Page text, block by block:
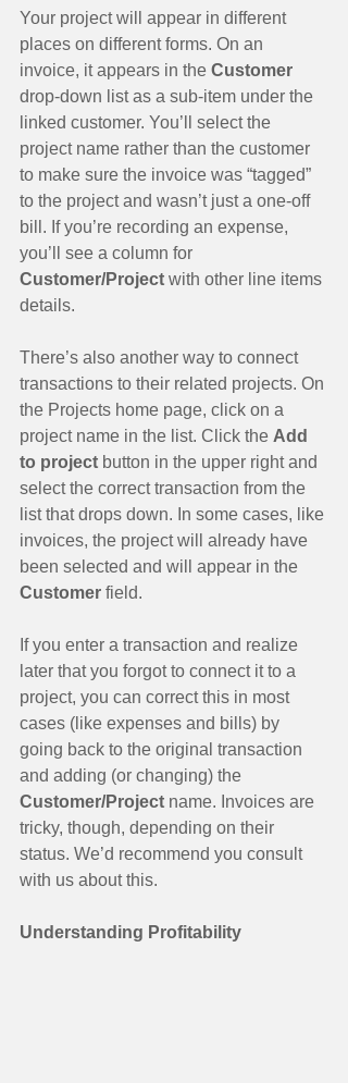
Your project will appear in different
places on different forms. On an
invoice, it appears in the Customer
drop-down list as a sub-item under the
linked customer. You’ll select the
project name rather than the customer
to make sure the invoice was “tagged”
to the project and wasn’t just a one-off
bill. If you’re recording an expense,
you’ll see a column for
Customer/Project with other line items
details.
There’s also another way to connect
transactions to their related projects. On
the Projects home page, click on a
project name in the list. Click the Add
to project button in the upper right and
select the correct transaction from the
list that drops down. In some cases, like
invoices, the project will already have
been selected and will appear in the
Customer field.
If you enter a transaction and realize
later that you forgot to connect it to a
project, you can correct this in most
cases (like expenses and bills) by
going back to the original transaction
and adding (or changing) the
Customer/Project name. Invoices are
tricky, though, depending on their
status. We’d recommend you consult
with us about this.
Understanding Profitability